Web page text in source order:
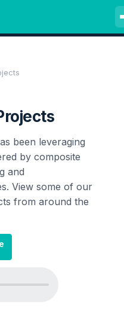
been leveraging
by composite
and
View some of our
from around the